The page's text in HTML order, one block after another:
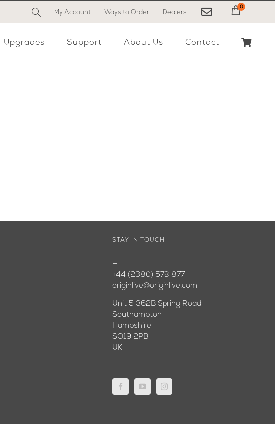
My Account Ways to Order Dealers My Cart
0
Upgrades Support About Us Contact
STAY IN TOUCH
—
+44 (2380) 578 877
originlive@originlive.com
Unit 5 362B Spring Road
Southampton
Hampshire
SO19 2PB
UK